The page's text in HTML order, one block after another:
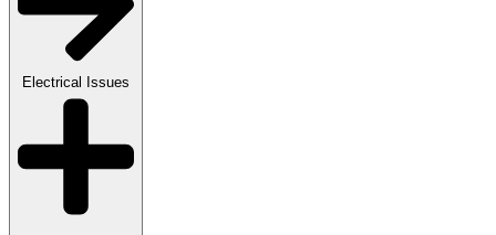
Electrical Issues